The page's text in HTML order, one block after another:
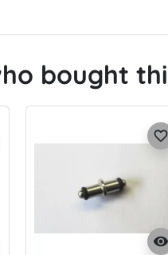
bought
visibility
favorite_border